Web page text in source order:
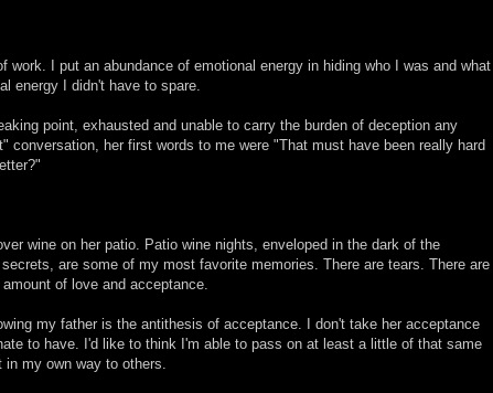
work. I put an abundance of emotional energy in hiding who I was and what
energy I didn't have to spare.
point, exhausted and unable to carry the burden of deception any
conversation, her first words to me were "That must have been really hard
wine on her patio. Patio wine nights, enveloped in the dark of the
are some of my most favorite memories. There are tears. There are
of love and acceptance.
my father is the antithesis of acceptance. I don't take her acceptance
to have. I'd like to think I'm able to pass on at least a little of that same
my own way to others.